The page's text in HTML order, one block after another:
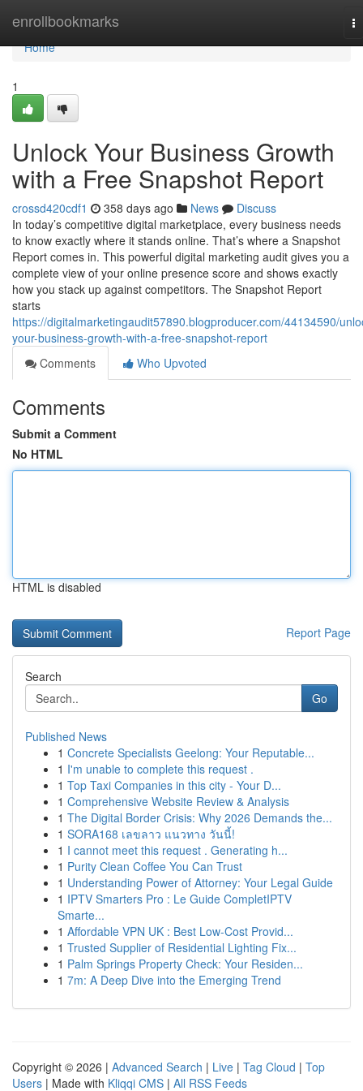
enrollbookmarks
Home
Home
1
Unlock Your Business Growth
with a Free Snapshot Report
crossd420cdf1 358 days ago News
Discuss
In today’s competitive digital marketplace, every business needs
to know exactly where it stands online. That’s where a Snapshot
Report comes in. This powerful digital marketing audit gives you a
complete view of your online presence score and shows exactly
how you stack up against competitors. The Snapshot Report
starts
https://digitalmarketingaudit57890.blogproducer.com/44134590/
your-business-growth-with-a-free-snapshot-report
Comments
Who Upvoted
Comments
Submit a Comment
No HTML
HTML is disabled
Report Page
Search
Go
Published News
1 Concrete Specialists Geelong: Your Reputable...
1 I'm unable to complete this request .
1 Top Taxi Companies in this city - Your D...
1 Comprehensive Website Review & Analysis
1 The Digital Border Crisis: Why 2026 Demands the...
1 SORA168 เลขลาว แนวทาง วันนี้!
1 I cannot meet this request . Generating h...
1 Purity Clean Coffee You Can Trust
1 Understanding Power of Attorney: Your Legal Guide
1 IPTV Smarters Pro : Le Guide CompletIPTV
Smarte...
1 Affordable VPN UK : Best Low-Cost Provid...
1 Trusted Supplier of Residential Lighting Fix...
1 Palm Springs Property Check: Your Residen...
1 7m: A Deep Dive into the Emerging Trend
Copyright © 2026 | Advanced Search | Live | Tag Cloud | Top
Users | Made with Kliqqi CMS | All RSS Feeds